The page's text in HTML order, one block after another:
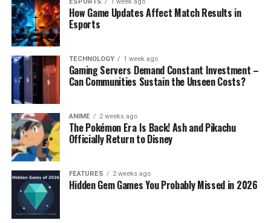
How Game Updates Affect Match Results in
Esports
TECHNOLOGY 1 week ago
Gaming Servers Demand Constant Investment –
Can Communities Sustain the Unseen Costs?
ANIME 2 weeks ago
The Pokémon Era Is Back! Ash and Pikachu
Officially Return to Disney
FEATURES 2 weeks ago
Hidden Gem Games You Probably Missed in 2026